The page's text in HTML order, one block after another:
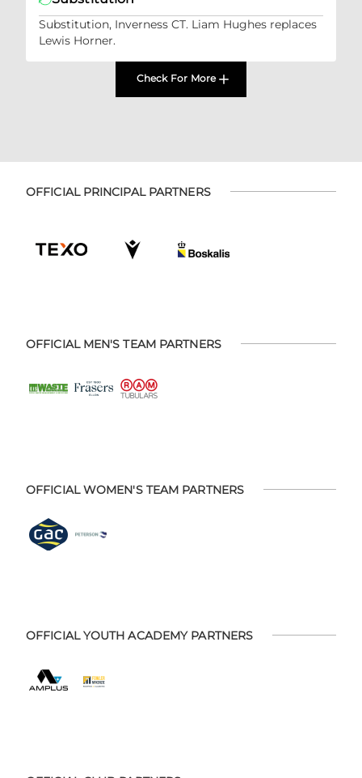
Substitution, Inverness CT. Liam Hughes replaces
Lewis Horner.
Check For More
OFFICIAL PRINCIPAL PARTNERS
OFFICIAL MEN'S TEAM PARTNERS
OFFICIAL WOMEN'S TEAM PARTNERS
OFFICIAL YOUTH ACADEMY PARTNERS